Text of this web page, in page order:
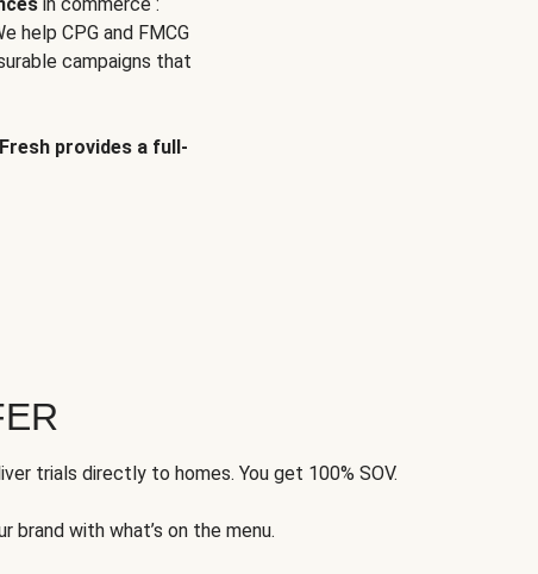
help CPG and FMCG
campaigns that
provides a full-
trials directly to homes. You get 100% SOV.
brand with what’s on the menu.